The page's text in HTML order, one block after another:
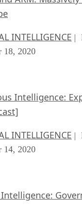
INTELLIGENCE |
18, 2020
Intelligence:
INTELLIGENCE |
14, 2020